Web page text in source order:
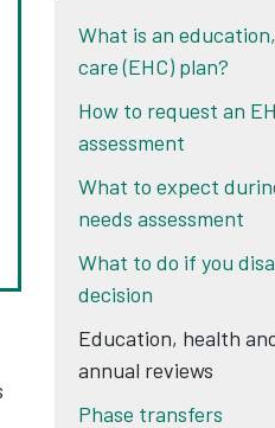
What is an
care (EHC) plan?
How to request an
assessment
What to expect
needs assessment
What to do if you
decision
Education, health
annual reviews
Phase transfers